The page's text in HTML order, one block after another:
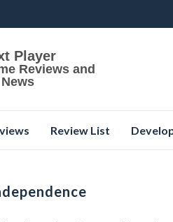
Player
Reviews and
News
Review List